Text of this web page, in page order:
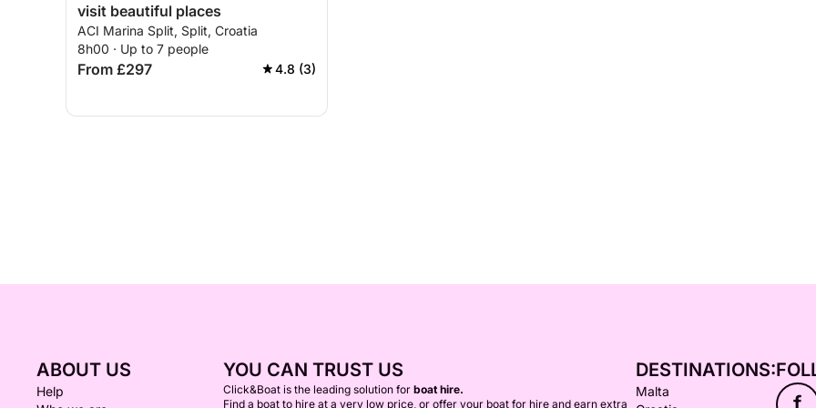
visit beautiful places
ACI Marina Split, Split, Croatia
8h00 · Up to 7 people
From £297 4.8 (3)
ABOUT US
Help
YOU CAN TRUST US
Click&Boat is the leading solution for boat hire.
Find a boat to hire at a very low price, or offer your boat for hire and earn extra
DESTINATIONS:
Malta